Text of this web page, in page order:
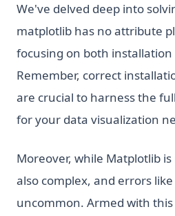
We've delved deep into
matplotlib has no attribute
focusing on both installation
Remember, correct
are crucial to harness the
for your data visualization
Moreover, while Matplotlib
also complex, and errors
uncommon. Armed with